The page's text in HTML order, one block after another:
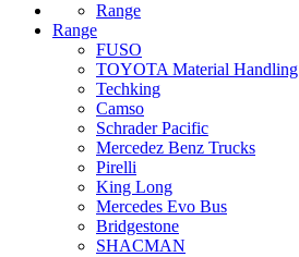
Range
Range
FUSO
TOYOTA Material Handling
Techking
Camso
Schrader Pacific
Mercedez Benz Trucks
Pirelli
King Long
Mercedes Evo Bus
Bridgestone
SHACMAN